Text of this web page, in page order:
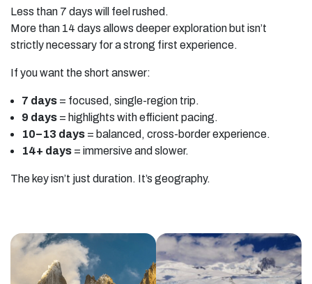
Less than 7 days will feel rushed.
More than 14 days allows deeper exploration but isn’t
strictly necessary for a strong first experience.
If you want the short answer:
7 days = focused, single-region trip.
9 days = highlights with efficient pacing.
10–13 days = balanced, cross-border experience.
14+ days = immersive and slower.
The key isn’t just duration. It’s geography.